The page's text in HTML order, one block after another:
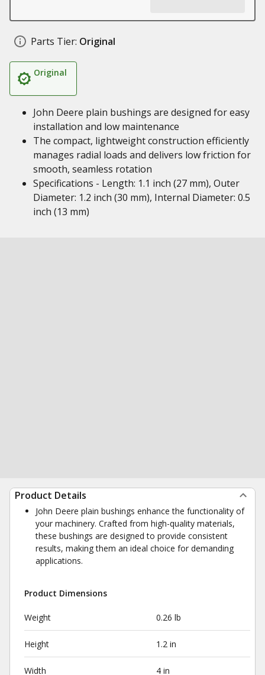
Parts Tier: Original
Original
John Deere plain bushings are designed for easy
installation and low maintenance
The compact, lightweight construction efficiently
manages radial loads and delivers low friction for
smooth, seamless rotation
Specifications - Length: 1.1 inch (27 mm), Outer
Diameter: 1.2 inch (30 mm), Internal Diameter: 0.5
inch (13 mm)
Product Details
John Deere plain bushings enhance the functionality of
your machinery. Crafted from high-quality materials,
these bushings are designed to provide consistent
results, making them an ideal choice for demanding
applications.
Product Dimensions
Weight 0.26 lb
Height 1.2 in
Width 4 in